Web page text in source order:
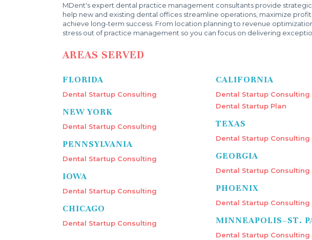
MDent's expert dental practice management consultants provide
help new and existing dental offices streamline operations, maximize
achieve long-term success. From location planning to revenue
stress out of practice management so you can focus on delivering
AREAS SERVED
FLORIDA
Dental Startup Consulting
NEW YORK
Dental Startup Consulting
PENNSYLVANIA
Dental Startup Consulting
IOWA
Dental Startup Consulting
CHICAGO
Dental Startup Consulting
CALIFORNIA
Dental Startup Consulting
Dental Startup Plan
TEXAS
Dental Startup Consulting
GEORGIA
Dental Startup Consulting
PHOENIX
Dental Startup Consulting
MINNEAPOLIS–ST.
Dental Startup Consulting